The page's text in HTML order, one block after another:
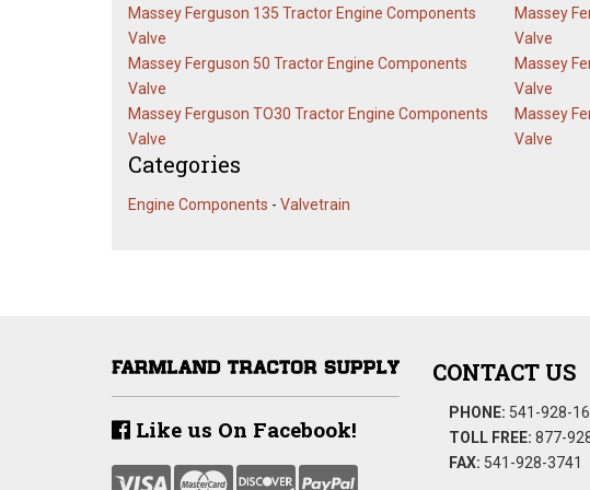
Massey Ferguson 135 Tractor Engine Components
Valve
Massey
Valve
Massey Ferguson 50 Tractor Engine Components
Valve
Massey
Valve
Massey Ferguson TO30 Tractor Engine Components
Valve
Massey
Valve
Categories
Engine Components - Valvetrain
Like us On Facebook!
CONTACT US
PHONE: 541-928-
TOLL FREE: 877-
FAX: 541-928-3741